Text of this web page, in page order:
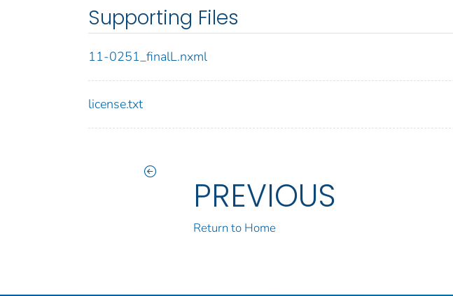
Supporting Files
11-0251_finalL.nxml
license.txt
PREVIOUS
Return to Home